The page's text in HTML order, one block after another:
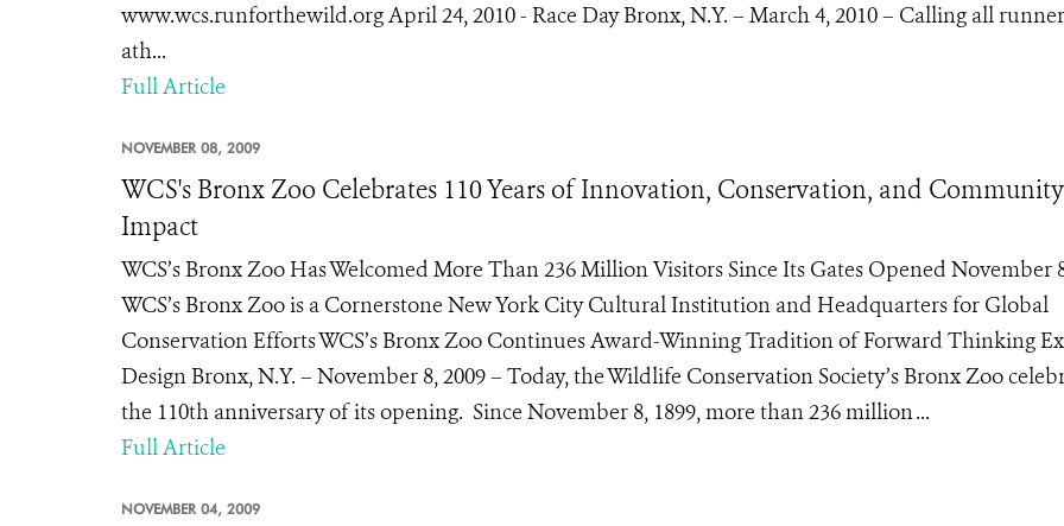
www.wcs.runforthewild.org April 24, 2010 - Race Day Bronx, N.Y. – March 4, 2010 – Calling all
ath...
Full Article
NOVEMBER 08, 2009
WCS's Bronx Zoo Celebrates 110 Years of Innovation, Conservation, and Community
Impact
WCS’s Bronx Zoo Has Welcomed More Than 236 Million Visitors Since Its Gates Opened November
WCS’s Bronx Zoo is a Cornerstone New York City Cultural Institution and Headquarters for Global
Conservation Efforts WCS’s Bronx Zoo Continues Award-Winning Tradition of Forward Thinking
Design Bronx, N.Y. – November 8, 2009 – Today, the Wildlife Conservation Society’s Bronx Zoo
the 110th anniversary of its opening. Since November 8, 1899, more than 236 million ...
Full Article
NOVEMBER 04, 2009